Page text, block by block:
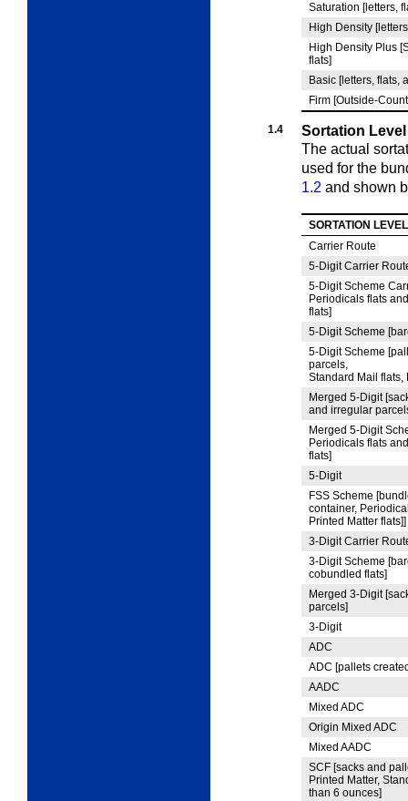
Saturation [letters,
High Density
High Density Plus
flats]
Basic [letters, flats,
Firm [Outside-
1.4
Sortation Level
The actual
used for the
1.2 and shown
SORTATION LEVEL
Carrier Route
5‑Digit Carrier
5‑Digit Scheme
Periodicals flats
flats]
5‑Digit Scheme
5‑Digit Scheme
parcels,
Standard Mail flats,
Merged 5‑Digit
and irregular
Merged 5‑Digit
Periodicals flats
flats]
5‑Digit
FSS Scheme
container,
Printed Matter flats]]
3‑Digit Carrier
3‑Digit Scheme
cobundled flats]
Merged 3-Digit
parcels]
3‑Digit
ADC
ADC [pallets
AADC
Mixed ADC
Origin Mixed ADC
Mixed AADC
SCF [sacks and
Printed Matter,
than 6 ounces]